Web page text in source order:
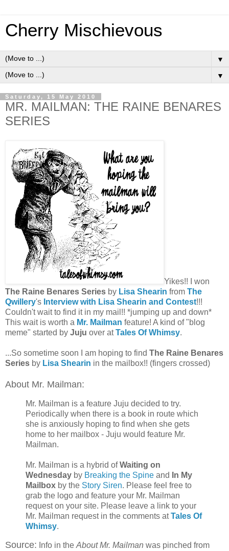
Cherry Mischievous
▼
▼
Saturday, 15 May 2010
MR. MAILMAN: THE RAINE BENARES
SERIES
Yikes!! I won
The Raine Benares Series by Lisa Shearin from The
Qwillery's Interview with Lisa Shearin and Contest!!!
Couldn't wait to find it in my mail!! *jumping up and down*
This wait is worth a Mr. Mailman feature! A kind of "blog
meme" started by Juju over atTales Of Whimsy.
...So sometime soon I am hoping to find The Raine Benares
Series by Lisa Shearin in the mailbox!! (fingers crossed)
About Mr. Mailman:
Mr. Mailman is a feature Juju decided to try.
Periodically when there is a book in route which
she is anxiously hoping to find when she gets
home to her mailbox - Juju would feature Mr.
Mailman.
Mr. Mailman is a hybrid ofWaiting on
Wednesday by Breaking the Spine and
In My
Mailbox by the Story Siren. Please feel free to
grab the logo and feature your Mr. Mailman
request on your site. Please leave a link to your
Mr. Mailman request in the comments atTales Of
Whimsy.
Source: Info in theAbout Mr. Mailman was pinched from